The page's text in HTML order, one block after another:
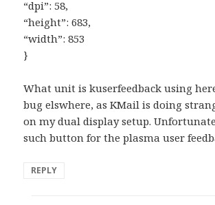
“dpi”: 58,
“height”: 683,
“width”: 853
}
What unit is kuserfeedback using
bug elswhere, as KMail is doing
on my dual display setup.
such button for the plasma user
REPLY